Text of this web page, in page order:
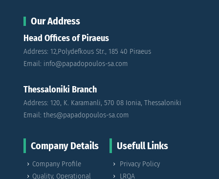
Our Address
Head Offices of Piraeus
Address: 12,Polydefkous Str., 185 40 Piraeus
Email: info@papadopoulos-sa.com
Thessaloniki Branch
Address: 120, K. Karamanli, 570 08 Ionia, Thessaloniki
Email: thes@papadopoulos-sa.com
Company Details
Company Profile
Quality, Operational
Usefull Links
Privacy Policy
LRQA